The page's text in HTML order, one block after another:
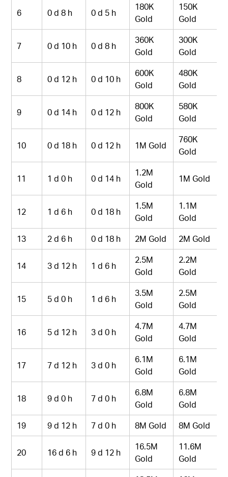
6 0 d 8 h 0 d 5 h
180K
Gold
150K
Gold
7 0 d 10 h 0 d 8 h
360K
Gold
300K
Gold
8 0 d 12 h 0 d 10 h
600K
Gold
480K
Gold
9 0 d 14 h 0 d 12 h
800K
Gold
580K
Gold
10 0 d 18 h 0 d 12 h 1M Gold
760K
Gold
11 1 d 0 h 0 d 14 h
1.2M
Gold
1M Gold
12 1 d 6 h 0 d 18 h
1.5M
Gold
1.1M
Gold
13
2 d 6 h 0 d 18 h 2M Gold 2M Gold
14 3 d 12 h 1 d 6 h
2.5M
Gold
2.2M
Gold
15 5 d 0 h 1 d 6 h
3.5M
Gold
2.5M
Gold
16 5 d 12 h 3 d 0 h
4.7M
Gold
4.7M
Gold
17 7 d 12 h 3 d 0 h
6.1M
Gold
6.1M
Gold
18 9 d 0 h 7 d 0 h
6.8M
Gold
6.8M
Gold
19
9 d 12 h 7 d 0 h 8M Gold 8M Gold
20 16 d 6 h 9 d 12 h
16.5M
Gold
11.6M
Gold